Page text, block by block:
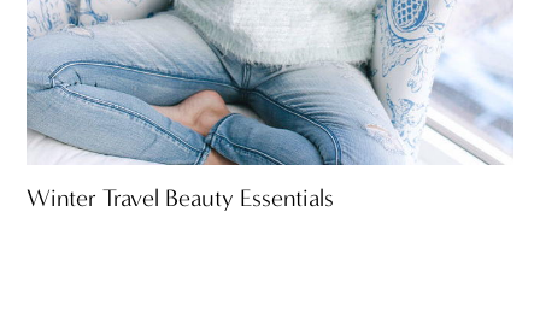
Winter Travel Beauty Essentials